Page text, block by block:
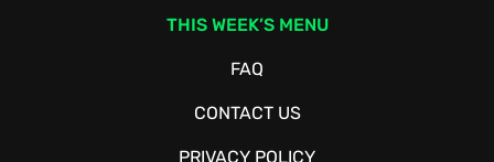
THIS WEEK’S MENU
FAQ
CONTACT US
PRIVACY POLICY